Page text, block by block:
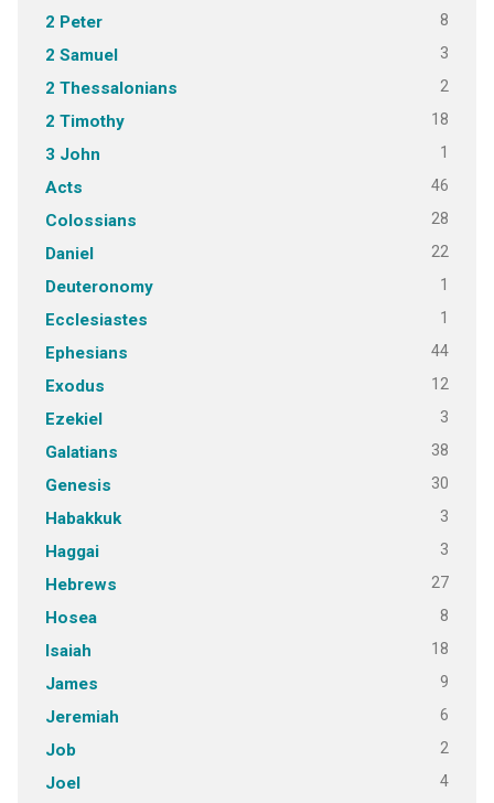
2 Peter 8
2 Samuel 3
2 Thessalonians 2
2 Timothy 18
3 John 1
Acts 46
Colossians 28
Daniel 22
Deuteronomy 1
Ecclesiastes 1
Ephesians 44
Exodus 12
Ezekiel 3
Galatians 38
Genesis 30
Habakkuk 3
Haggai 3
Hebrews 27
Hosea 8
Isaiah 18
James 9
Jeremiah 6
Job 2
Joel 4